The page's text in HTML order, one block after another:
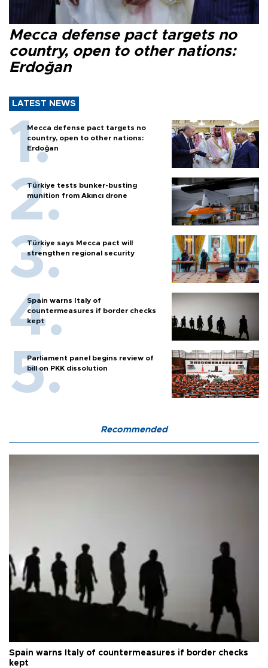
Mecca defense pact targets no
country, open to other nations:
Erdoğan
LATEST NEWS
Mecca defense pact targets no
country, open to other nations:
Erdoğan
Türkiye tests bunker-busting
munition from Akıncı drone
Türkiye says Mecca pact will
strengthen regional security
Spain warns Italy of
countermeasures if border checks
kept
Parliament panel begins review of
bill on PKK dissolution
Recommended
Spain warns Italy of countermeasures if border checks
kept